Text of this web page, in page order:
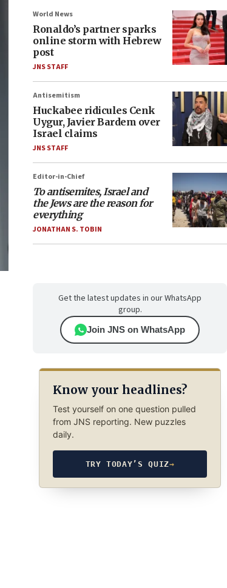
World News
Ronaldo’s partner sparks
online storm with Hebrew
post
JNS STAFF
Antisemitism
Huckabee ridicules Cenk
Uygur, Javier Bardem over
Israel claims
JNS STAFF
Editor-in-Chief
To antisemites, Israel and
the Jews are the reason for
everything
JONATHAN S. TOBIN
Get the latest updates in our WhatsApp
group.
Join JNS on WhatsApp
Know your headlines?
Test yourself on one question pulled
from JNS reporting. New puzzles
daily.
TRY TODAY’S QUIZ→